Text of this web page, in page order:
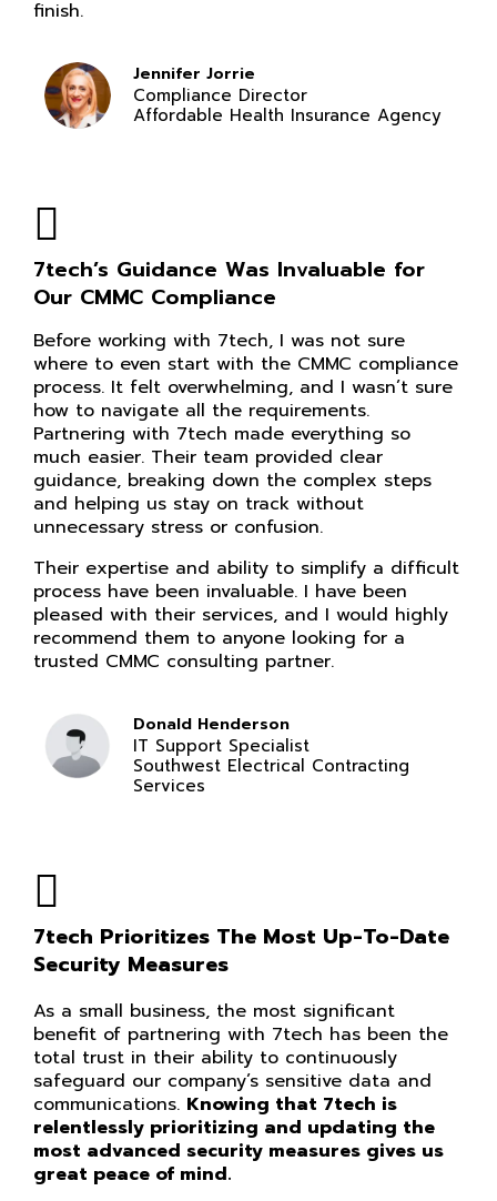
finish.
Jennifer Jorrie
Compliance Director
Affordable Health Insurance Agency
7tech’s Guidance Was Invaluable for
Our CMMC Compliance
Before working with 7tech, I was not sure
where to even start with the CMMC compliance
process. It felt overwhelming, and I wasn’t sure
how to navigate all the requirements.
Partnering with 7tech made everything so
much easier. Their team provided clear
guidance, breaking down the complex steps
and helping us stay on track without
unnecessary stress or confusion.
Their expertise and ability to simplify a difficult
process have been invaluable. I have been
pleased with their services, and I would highly
recommend them to anyone looking for a
trusted CMMC consulting partner.
Donald Henderson
IT Support Specialist
Southwest Electrical Contracting
Services
7tech Prioritizes The Most Up-To-Date
Security Measures
As a small business, the most significant
benefit of partnering with 7tech has been the
total trust in their ability to continuously
safeguard our company’s sensitive data and
communications. Knowing that 7tech is
relentlessly prioritizing and updating the
most advanced security measures gives us
great peace of mind.